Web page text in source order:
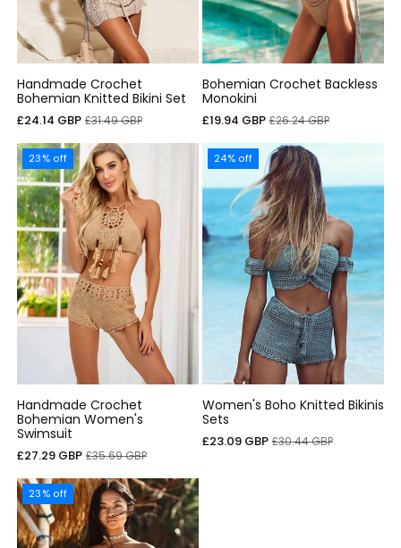
Handmade Crochet
Bohemian Knitted Bikini Set
Cena
£24.14 GBP Cena
£31.49 GBP
Bohemian Crochet Backless
Monokini
Cena
£19.94 GBP Cena
£26.24 GBP
23% off
Handmade Crochet
Bohemian Women's
Swimsuit
Cena
sprzedaży
£27.29 GBP Cena
regularna
£35.69 GBP
24% off
Women's Boho Knitted Bikinis
Sets
Cena
£23.09 GBP Cena
£30.44 GBP
23% off